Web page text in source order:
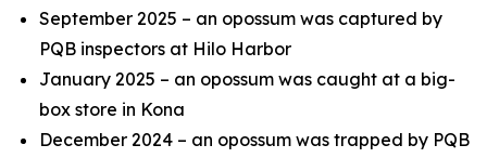
September 2025 – an opossum was captured by
PQB inspectors at Hilo Harbor
January 2025 – an opossum was caught at a big-
box store in Kona
December 2024 – an opossum was trapped by PQB